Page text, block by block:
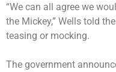
“We can all agree we
the Mickey,” Wells told
teasing or mocking.
The government